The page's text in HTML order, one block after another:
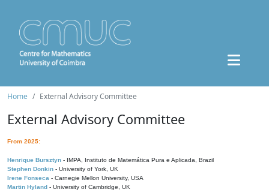
Home External Advisory Committee
External Advisory Committee
From 2025:
Henrique Bursztyn - IMPA, Instituto de Matemática Pura e Aplicada, Brazil
Stephen Donkin - University of York, UK
Irene Fonseca - Carnegie Mellon University, USA
Martin Hyland - University of Cambridge, UK